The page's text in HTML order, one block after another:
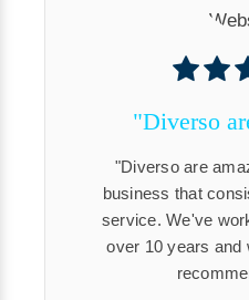
"Diverso
Diverso are
business that
service. We've
over 10 years and